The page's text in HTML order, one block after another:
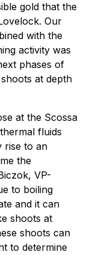
gold that the
Our
with the
activity was
phases of
at depth
at the Scossa
fluids
rise to an
the
VP-
to boiling
and it can
shoots at
shoots can
to determine